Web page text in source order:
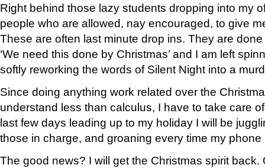
Right behind those lazy students dropping into my
people who are allowed, nay encouraged, to give
These are often last minute drop ins. They are
‘We need this done by Christmas’ and I am left
softly reworking the words of Silent Night into a
Since doing anything work related over the
understand less than calculus, I have to take care
last few days leading up to my holiday I will be
those in charge, and groaning every time my phone
The good news? I will get the Christmas spirit back.